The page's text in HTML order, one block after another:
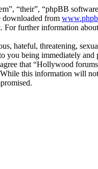
“their”, “phpBB
downloaded from
further information
hateful, threatening,
you being immediately
that “Hollywood
this information will